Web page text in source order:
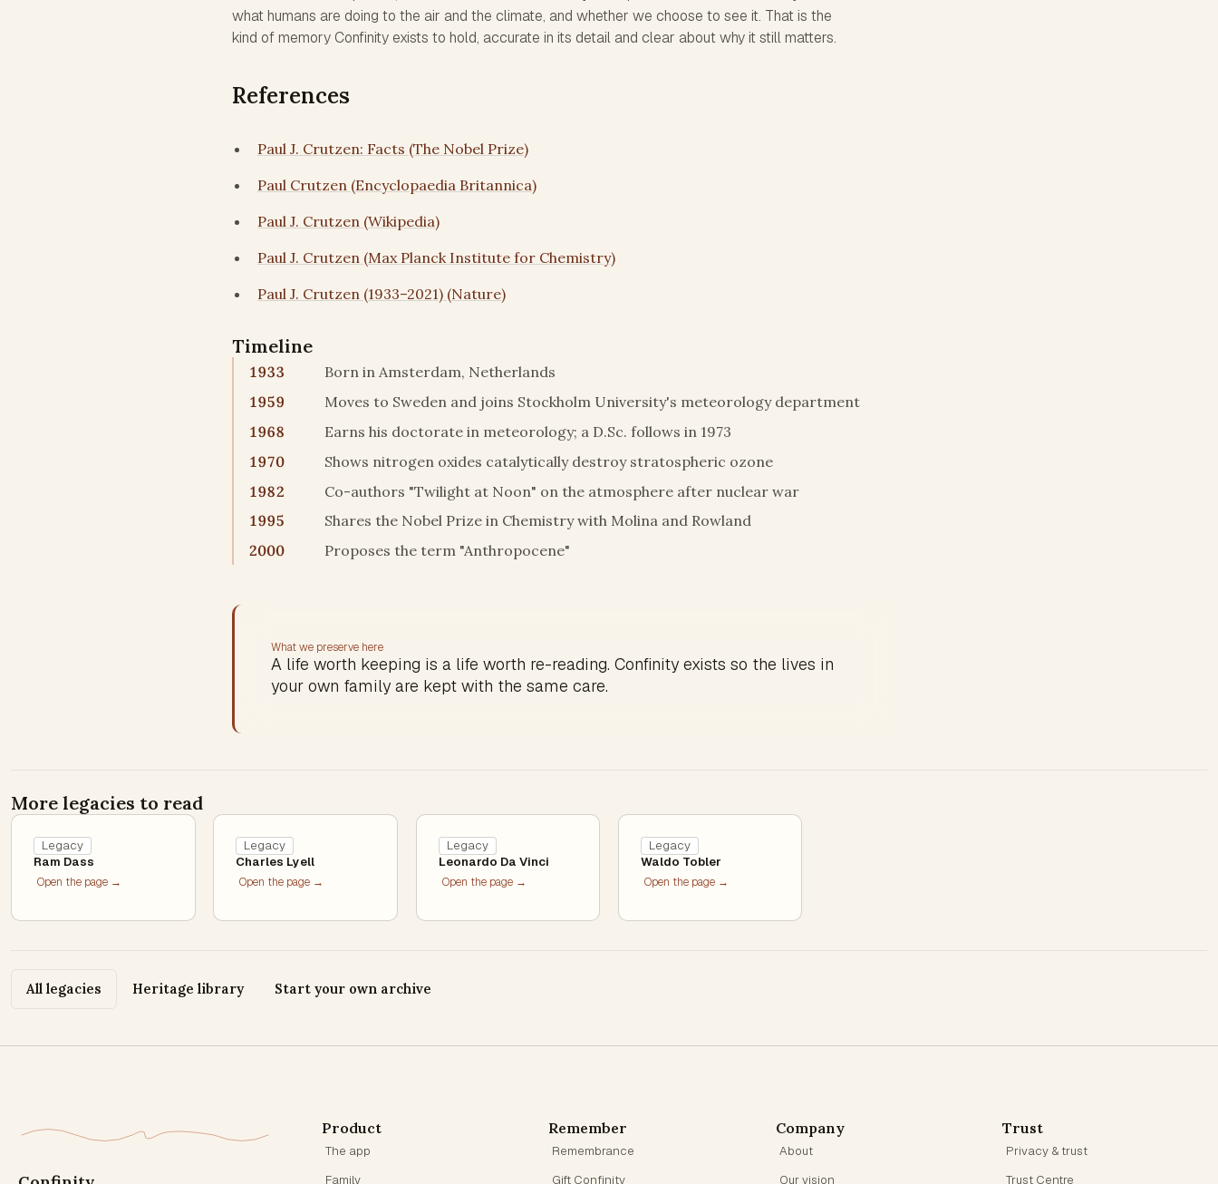
what humans are doing to the air and the climate, and whether we choose to see it. That is the
kind of memory Confinity exists to hold, accurate in its detail and clear about why it still matters.
References
Paul J. Crutzen: Facts (The Nobel Prize)
Paul Crutzen (Encyclopaedia Britannica)
Paul J. Crutzen (Wikipedia)
Paul J. Crutzen (Max Planck Institute for Chemistry)
Paul J. Crutzen (1933–2021) (Nature)
Timeline
1933
Born in Amsterdam, Netherlands
1959
Moves to Sweden and joins Stockholm University's meteorology department
1968
Earns his doctorate in meteorology; a D.Sc. follows in 1973
1970
Shows nitrogen oxides catalytically destroy stratospheric ozone
1982
Co-authors "Twilight at Noon" on the atmosphere after nuclear war
1995
Shares the Nobel Prize in Chemistry with Molina and Rowland
2000
Proposes the term "Anthropocene"
What we preserve here
A life worth keeping is a life worth re-reading. Confinity exists so the lives in
your own family are kept with the same care.
More legacies to read
Legacy
Ram Dass
Open the page →
Legacy
Charles Lyell
Open the page →
Legacy
Leonardo Da Vinci
Open the page →
Legacy
Waldo Tobler
Open the page →
All legacies Heritage library Start your own archive
Product
The app
Family
Remember
Remembrance
Gift Confinity
Company
About
Our vision
Trust
Privacy & trust
Trust Centre